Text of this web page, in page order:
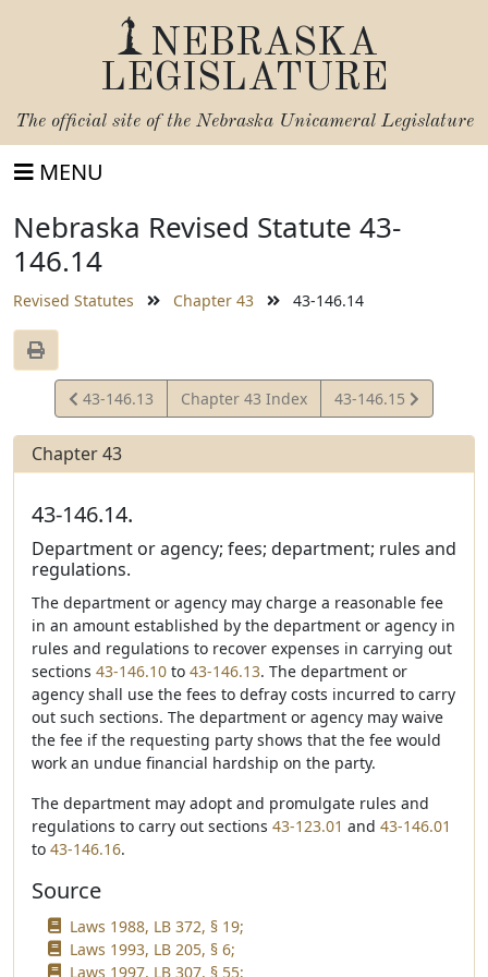
NEBRASKA
LEGISLATURE
The official site of the Nebraska Unicameral Legislature
MENU
Nebraska Revised Statute 43-
146.14
Revised Statutes Chapter 43 43-146.14
View
Statute
43-146.13 Chapter 43 Index
View
Statute
43-146.15
Chapter 43
43-146.14.
Department or agency; fees; department; rules and
regulations.
The department or agency may charge a reasonable fee
in an amount established by the department or agency in
rules and regulations to recover expenses in carrying out
sections 43-146.10 to 43-146.13. The department or
agency shall use the fees to defray costs incurred to carry
out such sections. The department or agency may waive
the fee if the requesting party shows that the fee would
work an undue financial hardship on the party.
The department may adopt and promulgate rules and
regulations to carry out sections 43-123.01 and 43-146.01
to 43-146.16.
Source
Laws 1988, LB 372, § 19;
Laws 1993, LB 205, § 6;
Laws 1997, LB 307, § 55;